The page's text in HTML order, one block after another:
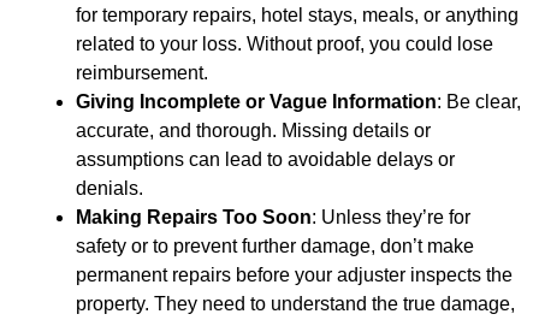
for temporary repairs, hotel stays, meals, or anything
related to your loss. Without proof, you could lose
reimbursement.
Giving Incomplete or Vague Information: Be clear,
accurate, and thorough. Missing details or
assumptions can lead to avoidable delays or
denials.
Making Repairs Too Soon: Unless they’re for
safety or to prevent further damage, don’t make
permanent repairs before your adjuster inspects the
property. They need to understand the true damage,